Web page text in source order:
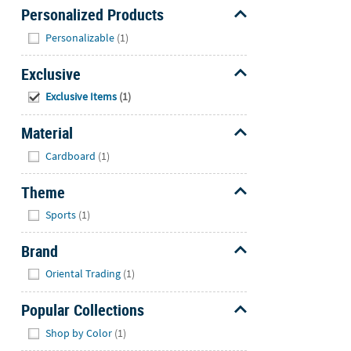
Personalized Products
Personalizable (1)
Exclusive
Exclusive Items (1)
Material
Cardboard (1)
Theme
Sports (1)
Brand
Oriental Trading (1)
Popular Collections
Shop by Color (1)